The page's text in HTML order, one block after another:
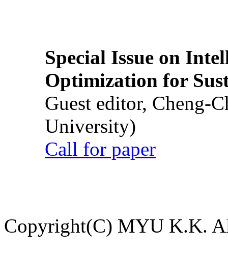
Special Issue on
Optimization for
Guest editor, Cheng-
University)
Call for paper
Copyright(C) MYU K.K.